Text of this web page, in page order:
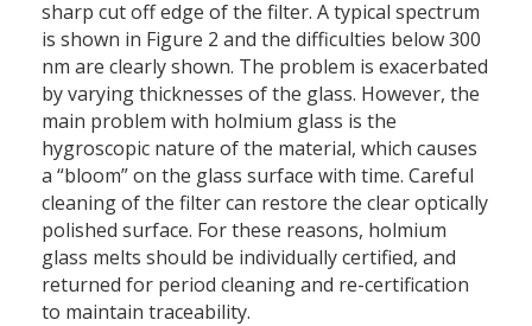
sharp cut off edge of the filter. A typical spectrum
is shown in Figure 2 and the difficulties below 300
nm are clearly shown. The problem is exacerbated
by varying thicknesses of the glass. However, the
main problem with holmium glass is the
hygroscopic nature of the material, which causes
a “bloom” on the glass surface with time. Careful
cleaning of the filter can restore the clear optically
polished surface. For these reasons, holmium
glass melts should be individually certified, and
returned for period cleaning and re-certification
to maintain traceability.